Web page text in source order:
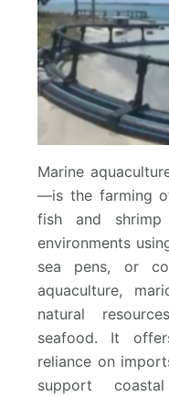
Marine
—is the farming
fish and
environments
sea pens, or
aquaculture,
natural
seafood. It
reliance on
support